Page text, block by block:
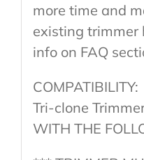
more time and
existing trimmer
info on FAQ
COMPATIBILITY:
Tri-clone
WITH THE